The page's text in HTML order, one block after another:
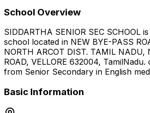
School Overview
SIDDARTHA SENIOR SEC SCHOOL
school located in NEW BYE-PASS
NORTH ARCOT DIST. TAMIL NADU,
ROAD, VELLORE 632004, TamilNadu.
from Senior Secondary in English
Basic Information